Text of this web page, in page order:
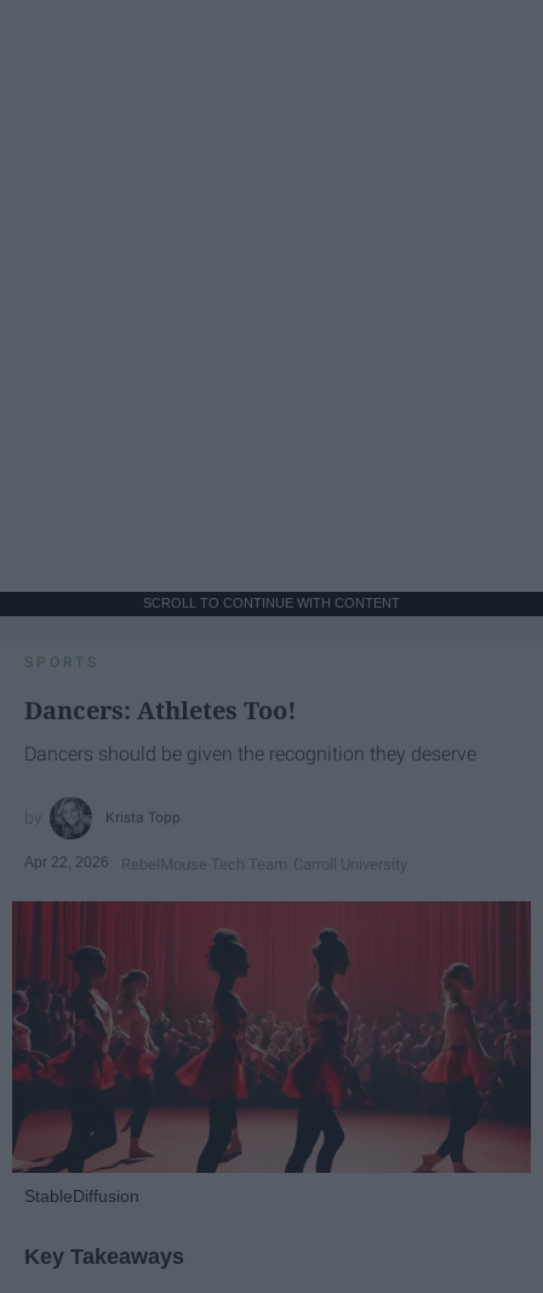
SCROLL TO CONTINUE WITH CONTENT
SPORTS
Dancers: Athletes Too!
Dancers should be given the recognition they deserve
Krista Topp
Apr 22, 2026 RebelMouse Tech Team Carroll University
StableDiffusion
Key Takeaways